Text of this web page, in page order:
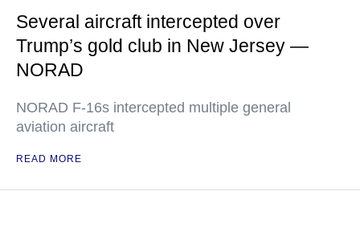
Several aircraft intercepted over
Trump’s gold club in New Jersey —
NORAD
NORAD F-16s intercepted multiple general
aviation aircraft
READ MORE